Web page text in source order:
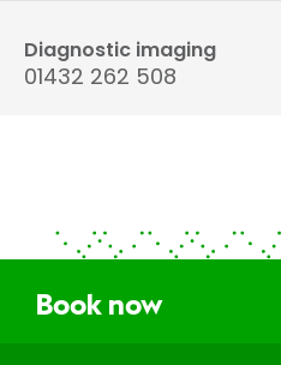
Diagnostic imaging
01432 262 508
Book now